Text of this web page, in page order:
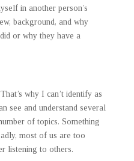
in another person’s
background, and why
or why they have a
why I can’t identify as
see and understand several
of topics. Something
most of us are too
listening to others.